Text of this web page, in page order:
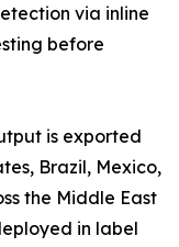
via inline
before
is exported
Brazil, Mexico,
the Middle East
in label